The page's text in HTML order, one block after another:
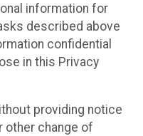
information for
described above
confidential
in this Privacy
providing notice
other change of